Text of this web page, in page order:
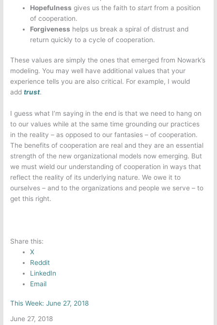
Hopefulness gives us the faith tostart from a position
of cooperation.
Forgiveness helps us break a spiral of distrust and
return quickly to a cycle of cooperation.
These values are simply the ones that emerged from Nowark’s
modeling. You may well have additional values that your
experience tells you are also critical. For example, I would
addtrust.
I guess what I’m saying in the end is that we need to hang on
to our values while at the same time grounding our practices
in the reality – as opposed to our fantasies – of cooperation.
The benefits of cooperation are real and they are an essential
strength of the new organizational models now emerging. But
we must wield our understanding of cooperation in ways that
reflect the reality of its underlying nature. We owe it to
ourselves – and to the organizations and people we serve – to
get this right.
Share this:
X
Reddit
LinkedIn
Email
This Week: June 27, 2018
Date
June 27, 2018